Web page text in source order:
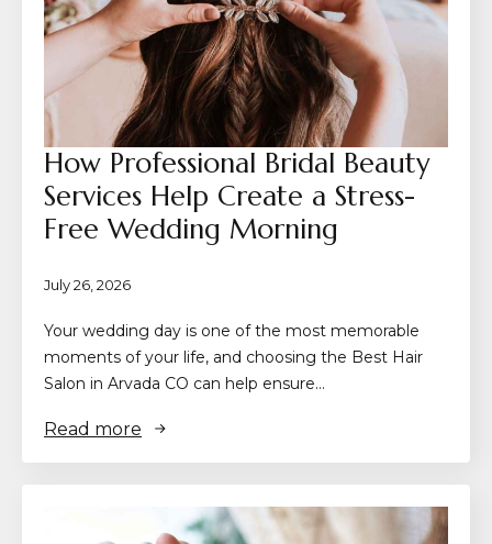
How Professional Bridal Beauty
Services Help Create a Stress-
Free Wedding Morning
July 26, 2026
Your wedding day is one of the most memorable
moments of your life, and choosing the Best Hair
Salon in Arvada CO can help ensure…
Read more